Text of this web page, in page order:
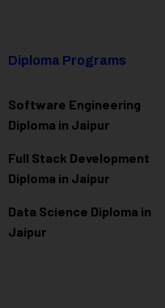
Diploma Programs
Software Engineering
Diploma in Jaipur
Full Stack Development
Diploma in Jaipur
Data Science Diploma in
Jaipur